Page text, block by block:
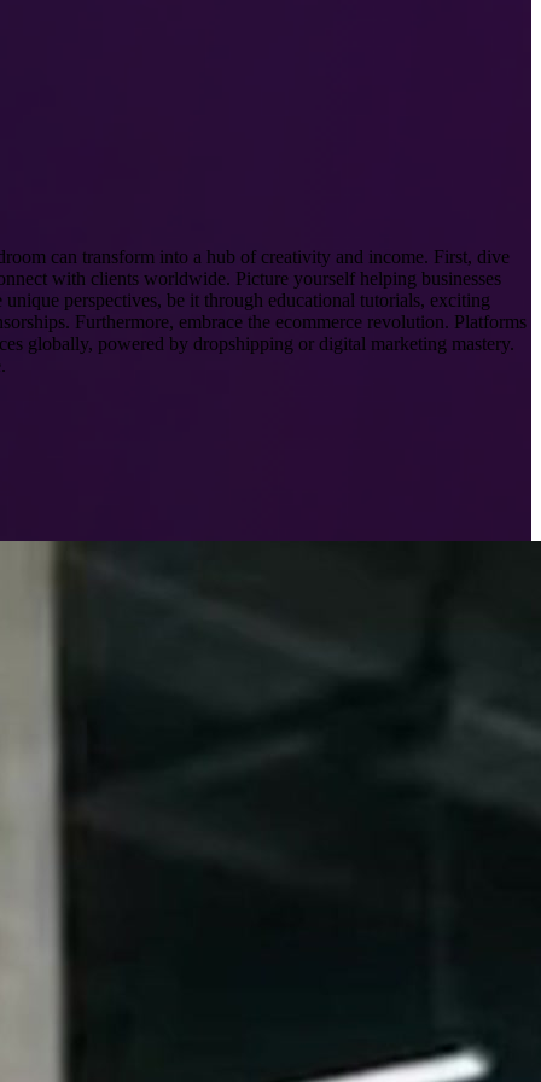
can transform into a hub of creativity and income. First, dive
with clients worldwide. Picture yourself helping businesses
perspectives, be it through educational tutorials, exciting
Furthermore, embrace the ecommerce revolution. Platforms
globally, powered by dropshipping or digital marketing mastery.